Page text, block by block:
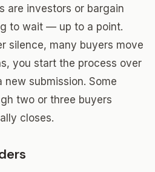
are investors or bargain
to wait — up to a point.
silence, many buyers move
you start the process over
submission. Some
two or three buyers
closes.